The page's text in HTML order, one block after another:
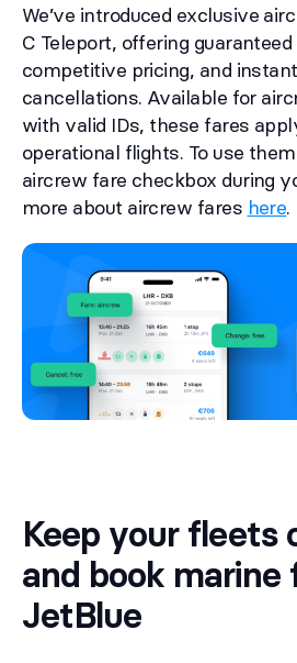
We’ve introduced exclusive
C Teleport, offering
competitive pricing, and
cancellations. Available for
with valid IDs, these fares
operational flights. To use
aircrew fare checkbox during
more about aircrew fares here.
Keep your fleets
and book marine
JetBlue